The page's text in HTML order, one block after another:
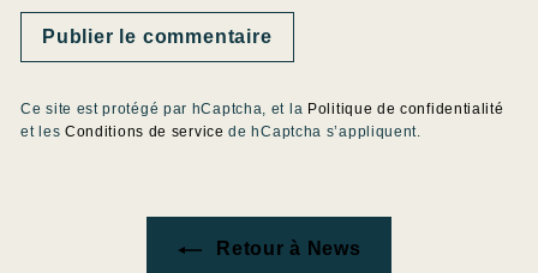
Publier le commentaire
Ce site est protégé par hCaptcha, et la Politique de confidentialité
et les Conditions de service de hCaptcha s’appliquent.
Retour à News